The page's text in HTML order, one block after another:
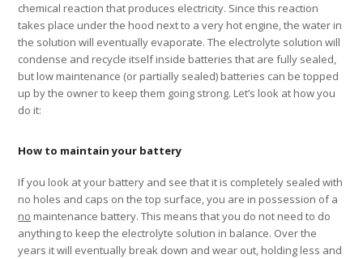
chemical reaction that produces electricity. Since this reaction
takes place under the hood next to a very hot engine, the water in
the solution will eventually evaporate. The electrolyte solution will
condense and recycle itself inside batteries that are fully sealed,
but low maintenance (or partially sealed) batteries can be topped
up by the owner to keep them going strong. Let’s look at how you
do it:
How to maintain your battery
If you look at your battery and see that it is completely sealed with
no holes and caps on the top surface, you are in possession of a
no maintenance battery. This means that you do not need to do
anything to keep the electrolyte solution in balance. Over the
years it will eventually break down and wear out, holding less and